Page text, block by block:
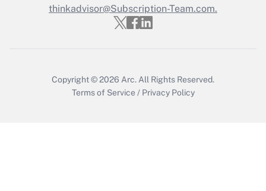
thinkadvisor@Subscription-Team.com.
Copyright © 2026 Arc. All Rights Reserved.
Terms of Service / Privacy Policy